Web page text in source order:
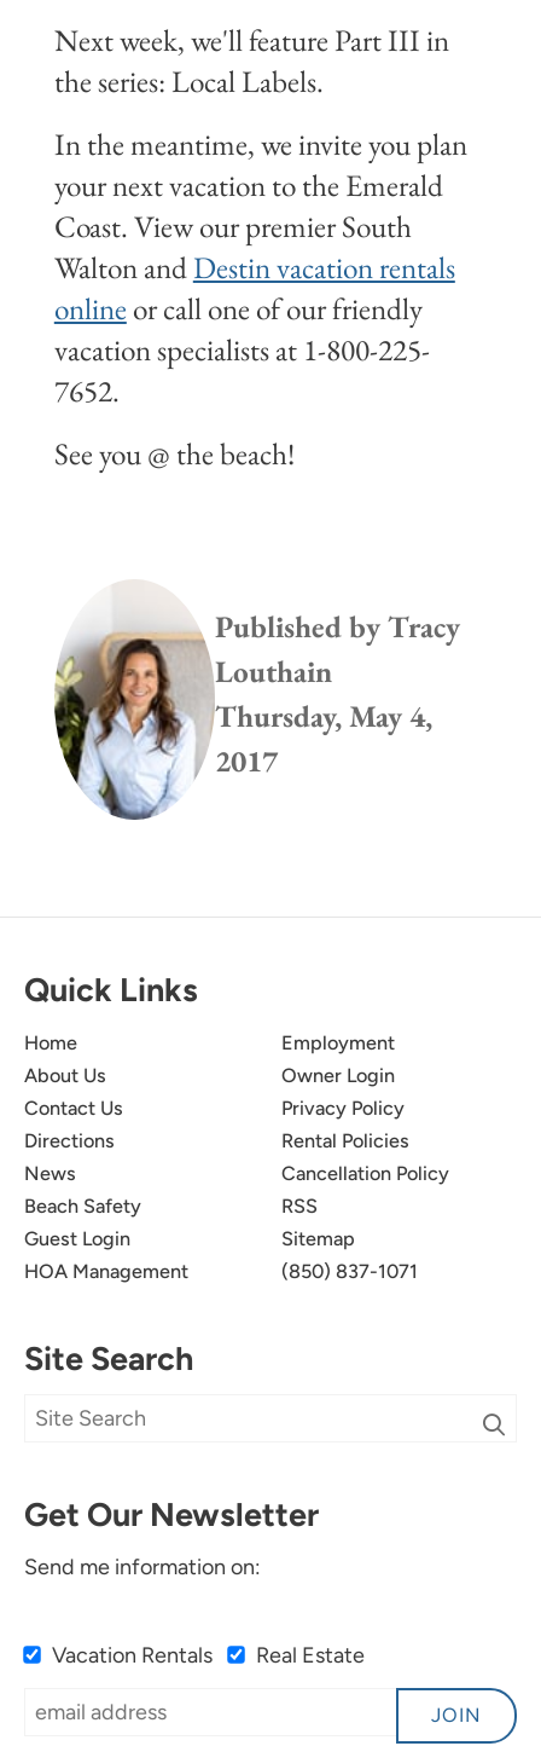
Next week, we'll feature Part III in
the series: Local Labels.
In the meantime, we invite you plan
your next vacation to the Emerald
Coast. View our premier South
Walton andDestin vacation rentals
online or call one of our friendly
vacation specialists at 1-800-225-
7652.
See you @ the beach!
Published byTracy
Louthain
Thursday, May 4,
2017
Quick Links
Home
About Us
Contact Us
Directions
News
Beach Safety
Guest Login
HOA Management
Employment
Owner Login
Privacy Policy
Rental Policies
Cancellation Policy
RSS
Sitemap
(850) 837-1071
Site Search
Get Our Newsletter
Send me information on:
Vacation Rentals Real Estate
JOIN